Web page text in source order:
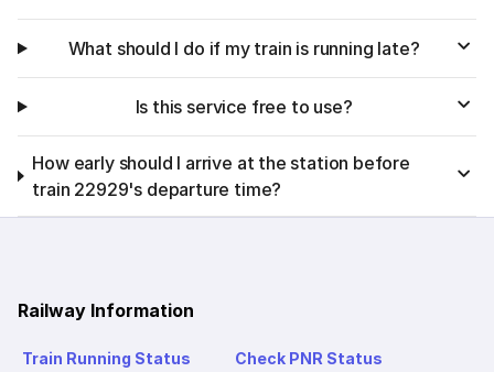
What should I do if my train is running late?
Is this service free to use?
How early should I arrive at the station before
train 22929's departure time?
Railway Information
Train Running Status Check PNR Status